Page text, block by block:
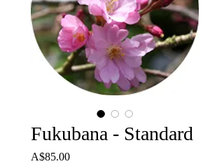
Fukubana - Standard
A$85.00Price